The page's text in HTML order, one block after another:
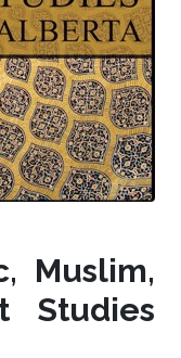
Muslim,
Studies